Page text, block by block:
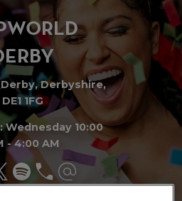
PWORLD
BY
Derbyshire,
DE1 1FG
Wednesday 10:00
- 4:00 AM